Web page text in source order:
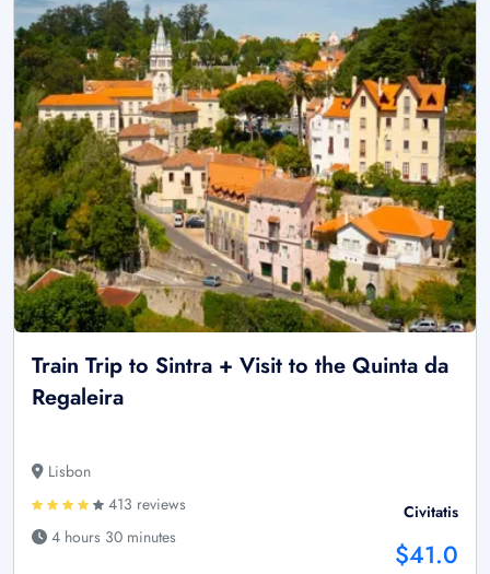
Train Trip to Sintra + Visit to the Quinta da
Regaleira
Lisbon
413 reviews
4 hours 30 minutes
Civitatis
$41.0